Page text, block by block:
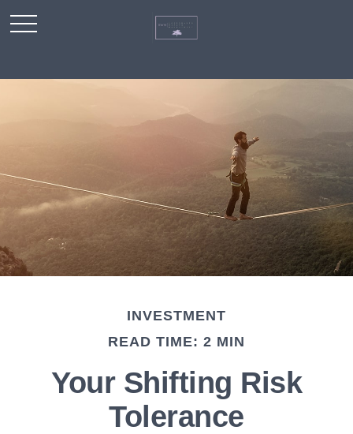
INVESTMENT
READ TIME: 2 MIN
Your Shifting Risk
Tolerance